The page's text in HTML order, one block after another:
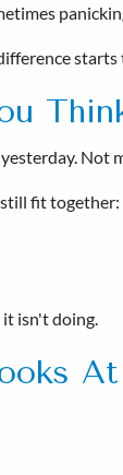
Not
fit
isn't doing.
At